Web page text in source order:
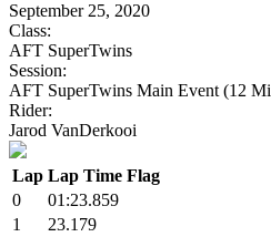
September 25, 2020
Class:
AFT SuperTwins
Session:
AFT SuperTwins Main Event (12
Rider:
Jarod VanDerkooi
Lap Lap Time Flag
0
01:23.859
1
23.179